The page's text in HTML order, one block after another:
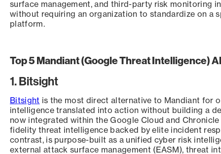
surface management, and third-party risk monitoring
without requiring an organization to standardize on a
platform.
Top 5 Mandiant (Google Threat Intelligence)
1. Bitsight
Bitsight is the most direct alternative to Mandiant for
intelligence translated into action without building a
now integrated within the Google Cloud and
fidelity threat intelligence backed by elite incident
contrast, is purpose-built as a unified cyber risk
external attack surface management (EASM), threat